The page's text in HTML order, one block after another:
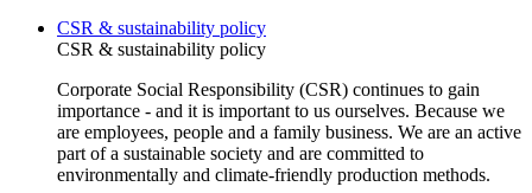
CSR & sustainability policy
CSR & sustainability policy
Corporate Social Responsibility (CSR) continues to gain
importance - and it is important to us ourselves. Because we
are employees, people and a family business. We are an active
part of a sustainable society and are committed to
environmentally and climate-friendly production methods.